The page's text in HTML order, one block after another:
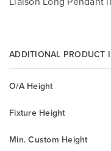
ADDITIONAL PRODUCT
O/A Height
Fixture Height
Min. Custom Height